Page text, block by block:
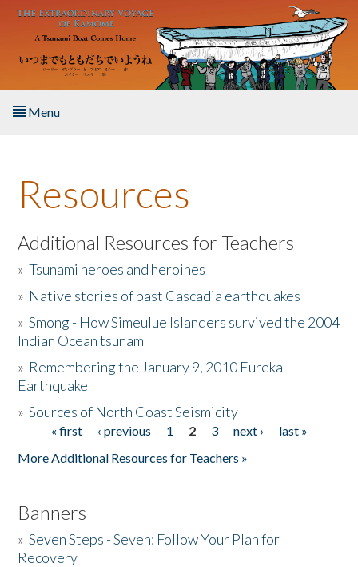
Skip to main content
Menu
About the Book
Listen to the Book
Activities
The Story & Student Exchange
Donate
Resources
Additional Resources for Teachers
»Tsunami heroes and heroines
» Native stories of past Cascadia earthquakes
»Smong - How Simeulue Islanders survived the 2004
Indian Ocean tsunam
» Remembering the January 9, 2010 Eureka
Earthquake
»Sources of North Coast Seismicity
Pages« first ‹ previous 1 2 3 next ›
last »
More Additional Resources for Teachers »
Banners
»Seven Steps - Seven: Follow Your Plan for
Recovery